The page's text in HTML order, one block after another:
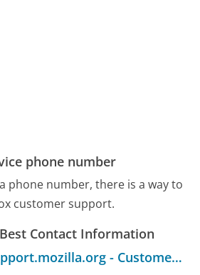
phone number
phone number, there is a way to
customer support.
Contact Information
Help pages on support.mozilla.org - Customer Service